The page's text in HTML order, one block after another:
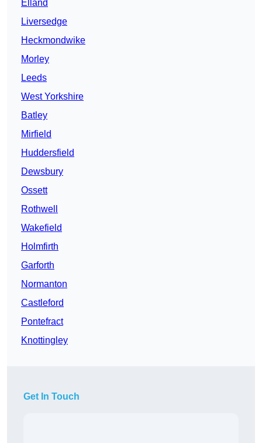
Elland
Liversedge
Heckmondwike
Morley
Leeds
West Yorkshire
Batley
Mirfield
Huddersfield
Dewsbury
Ossett
Rothwell
Wakefield
Holmfirth
Garforth
Normanton
Castleford
Pontefract
Knottingley
Get In Touch